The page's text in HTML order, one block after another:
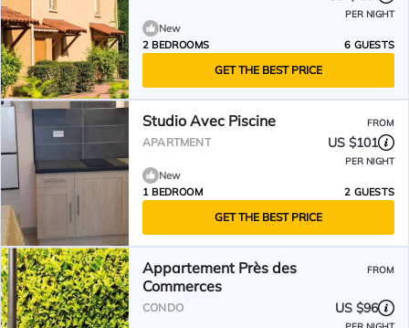
PER NIGHT
New
2 BEDROOMS
6 GUESTS
GET THE BEST PRICE
Studio Avec Piscine FROM
APARTMENT US $101
PER NIGHT
New
1 BEDROOM
2 GUESTS
GET THE BEST PRICE
Appartement Près des
Commerces
FROM
CONDO US $96